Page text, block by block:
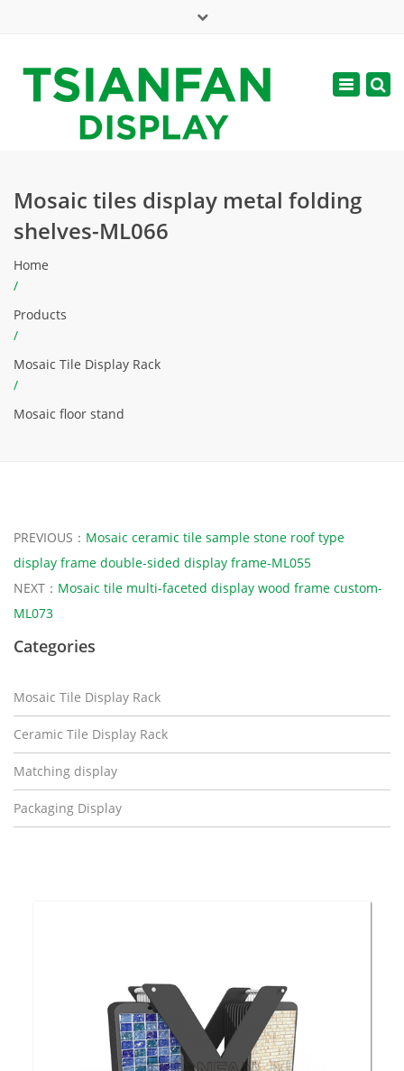
web@tsianfan.com
Toggle
Mosaic tiles display metal folding
shelves-ML066
Home
/
Products
/
Mosaic Tile Display Rack
/
Mosaic floor stand
PREVIOUS： Mosaic ceramic tile sample stone roof type
display frame double-sided display frame-ML055
NEXT： Mosaic tile multi-faceted display wood frame custom-
ML073
Categories
Mosaic Tile Display Rack
Ceramic Tile Display Rack
Matching display
Packaging Display